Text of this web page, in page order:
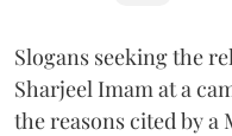
Slogans seeking the
Sharjeel Imam at a
the reasons cited by a